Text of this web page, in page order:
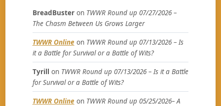
BreadBusteron TWWR Round up 07/27/2026 –
The Chasm Between Us Grows Larger
TWWR Onlineon TWWR Round up 07/13/2026 – Is
it a Battle for Survival or a Battle of Wits?
Tyrill on TWWR Round up 07/13/2026 – Is it a Battle
for Survival or a Battle of Wits?
TWWR Onlineon TWWR Round up 05/25/2026– A